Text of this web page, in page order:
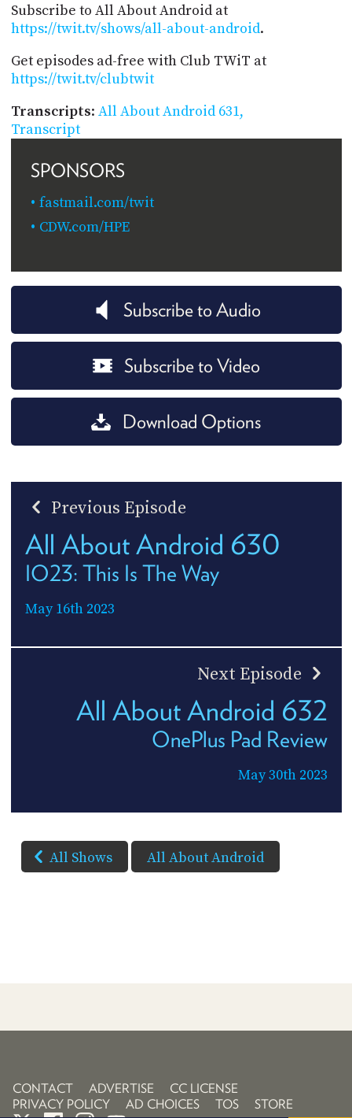
Subscribe to All About Android at
https://twit.tv/shows/all-about-android.
Get episodes ad-free with Club TWiT at
https://twit.tv/clubtwit
Transcripts: All About Android 631,
Transcript
SPONSORS
fastmail.com/twit
CDW.com/HPE
Subscribe to Audio
Subscribe to Video
Download Options
Previous Episode
All About Android 630
IO23: This Is The Way
May 16th 2023
Next Episode
All About Android 632
OnePlus Pad Review
May 30th 2023
All Shows All About Android
CONTACT ADVERTISE
CC LICENSE
PRIVACY POLICY
AD CHOICES TOS STORE